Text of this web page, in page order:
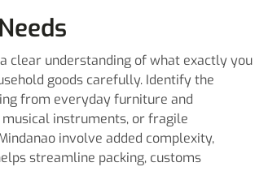
clear understanding of what exactly you
goods carefully. Identify the
from everyday furniture and
instruments, or fragile
involve added complexity,
streamline packing, customs